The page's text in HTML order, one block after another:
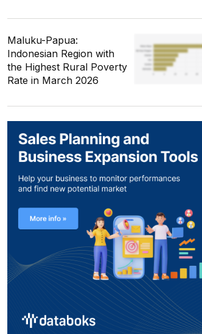
Maluku-Papua:
Indonesian Region with
the Highest Rural Poverty
Rate in March 2026